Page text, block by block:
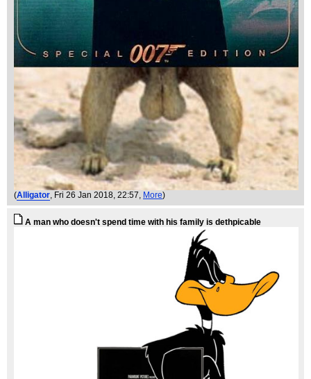
(Alligator , Fri 26 Jan 2018, 22:57, More)
A man who doesn't spend time with his family is dethpicable